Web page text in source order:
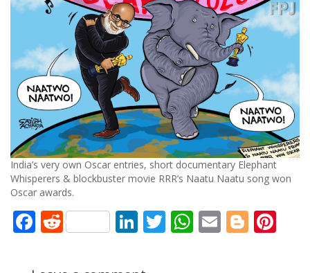
India’s very own Oscar entries, short documentary Elephant
Whisperers & blockbuster movie RRR’s Naatu Naatu song won
Oscar awards.
Facebook
Reddit LinkedIn
Twitter
WhatsApp
Email